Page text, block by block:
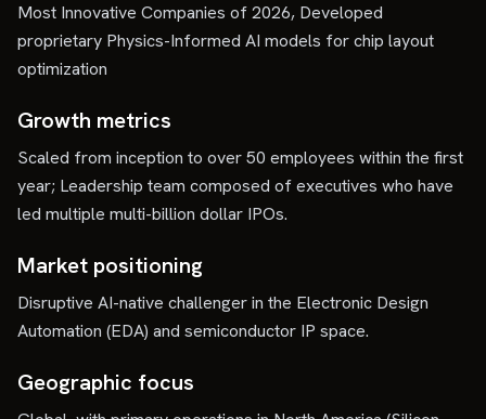
Most Innovative Companies of 2026, Developed
proprietary Physics-Informed AI models for chip layout
optimization
Growth metrics
Scaled from inception to over 50 employees within the first
year; Leadership team composed of executives who have
led multiple multi-billion dollar IPOs.
Market positioning
Disruptive AI-native challenger in the Electronic Design
Automation (EDA) and semiconductor IP space.
Geographic focus